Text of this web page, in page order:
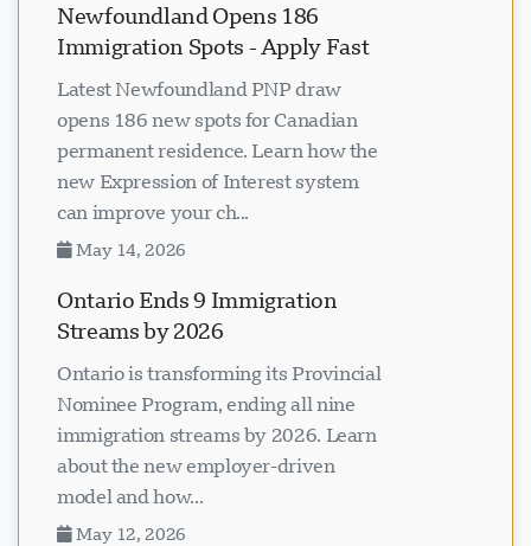
Newfoundland Opens 186
Immigration Spots - Apply Fast
Latest Newfoundland PNP draw
opens 186 new spots for Canadian
permanent residence. Learn how the
new Expression of Interest system
can improve your ch...
May 14, 2026
Ontario Ends 9 Immigration
Streams by 2026
Ontario is transforming its Provincial
Nominee Program, ending all nine
immigration streams by 2026. Learn
about the new employer-driven
model and how...
May 12, 2026